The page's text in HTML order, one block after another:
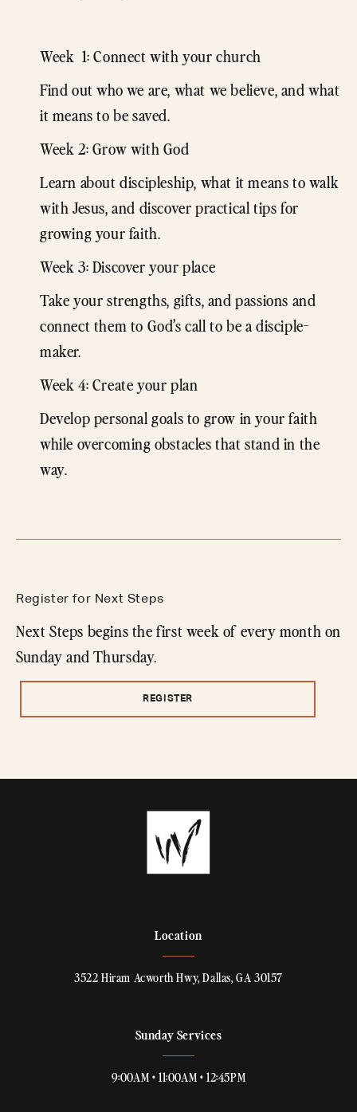
Week 1: Connect with your church
Find out who we are, what we believe, and what
it means to be saved.
Week 2: Grow with God
Learn about discipleship, what it means to walk
with Jesus, and discover practical tips for
growing your faith.
Week 3: Discover your place
Take your strengths, gifts, and passions and
connect them to God’s call to be a disciple-
maker.
Week 4: Create your plan
Develop personal goals to grow in your faith
while overcoming obstacles that stand in the
way.
Register for Next Steps
Next Steps begins the first week of every month on
Sunday and Thursday.
REGISTER
Location
3522 Hiram Acworth Hwy, Dallas, GA 30157
Sunday Services
9:00AM • 11:00AM • 12:45PM